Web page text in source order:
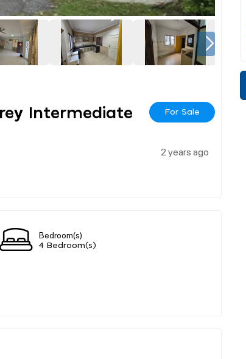
Intermediate
For Sale
2 years ago
Bedroom(s)
4 Bedroom(s)